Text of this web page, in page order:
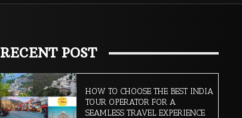
RECENT POST
HOW TO CHOOSE THE BEST INDIA
TOUR OPERATOR FOR A
SEAMLESS TRAVEL EXPERIENCE